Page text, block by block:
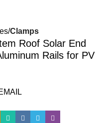
Clamps
Roof Solar End
Rails for PV